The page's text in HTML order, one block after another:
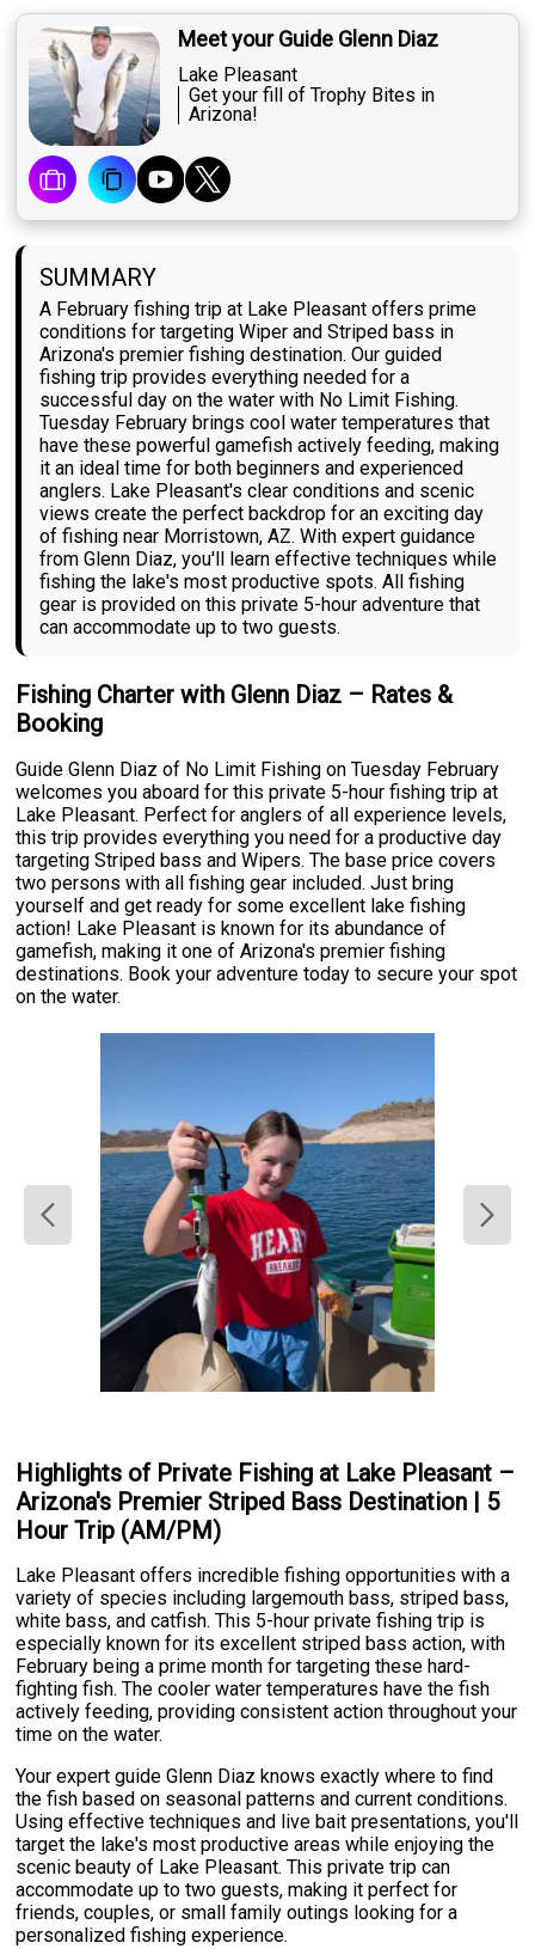
Meet your Guide Glenn Diaz
Lake Pleasant
Get your fill of Trophy Bites in
Arizona!
SUMMARY
A February fishing trip at Lake Pleasant offers prime
conditions for targeting Wiper and Striped bass in
Arizona's premier fishing destination. Our guided
fishing trip provides everything needed for a
successful day on the water with No Limit Fishing.
Tuesday February brings cool water temperatures that
have these powerful gamefish actively feeding, making
it an ideal time for both beginners and experienced
anglers. Lake Pleasant's clear conditions and scenic
views create the perfect backdrop for an exciting day
of fishing near Morristown, AZ. With expert guidance
from Glenn Diaz, you'll learn effective techniques while
fishing the lake's most productive spots. All fishing
gear is provided on this private 5-hour adventure that
can accommodate up to two guests.
Fishing Charter with Glenn Diaz – Rates &
Booking
Guide Glenn Diaz of No Limit Fishing on Tuesday February
welcomes you aboard for this private 5-hour fishing trip at
Lake Pleasant. Perfect for anglers of all experience levels,
this trip provides everything you need for a productive day
targeting Striped bass and Wipers. The base price covers
two persons with all fishing gear included. Just bring
yourself and get ready for some excellent lake fishing
action! Lake Pleasant is known for its abundance of
gamefish, making it one of Arizona's premier fishing
destinations. Book your adventure today to secure your spot
on the water.
Highlights of Private Fishing at Lake Pleasant –
Arizona's Premier Striped Bass Destination | 5
Hour Trip (AM/PM)
Lake Pleasant offers incredible fishing opportunities with a
variety of species including largemouth bass, striped bass,
white bass, and catfish. This 5-hour private fishing trip is
especially known for its excellent striped bass action, with
February being a prime month for targeting these hard-
fighting fish. The cooler water temperatures have the fish
actively feeding, providing consistent action throughout your
time on the water.
Your expert guide Glenn Diaz knows exactly where to find
the fish based on seasonal patterns and current conditions.
Using effective techniques and live bait presentations, you'll
target the lake's most productive areas while enjoying the
scenic beauty of Lake Pleasant. This private trip can
accommodate up to two guests, making it perfect for
friends, couples, or small family outings looking for a
personalized fishing experience.